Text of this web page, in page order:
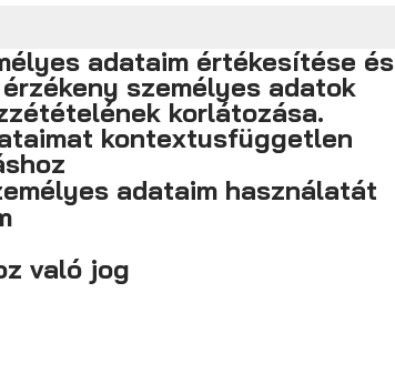
adataim értékesítése és
személyes adatok
korlátozása.
kontextusfüggetlen
adataim használatát
való jog